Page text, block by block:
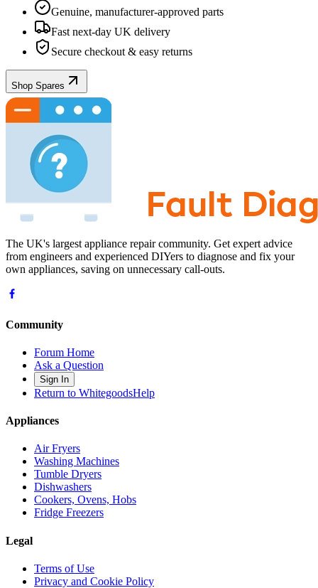
Genuine, manufacturer-approved parts
Fast next-day UK delivery
Secure checkout & easy returns
Shop Spares
The UK's largest appliance repair community. Get expert advice
from engineers and experienced DIYers to diagnose and fix your
own appliances, saving on unnecessary call-outs.
Community
Forum Home
Ask a Question
Sign In
Return to WhitegoodsHelp
Appliances
Air Fryers
Washing Machines
Tumble Dryers
Dishwashers
Cookers, Ovens, Hobs
Fridge Freezers
Legal
Terms of Use
Privacy and Cookie Policy